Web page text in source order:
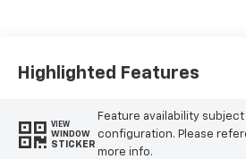
Highlighted Features
VIEW
WINDOW
STICKER
Feature availability
configuration. Please
more info.